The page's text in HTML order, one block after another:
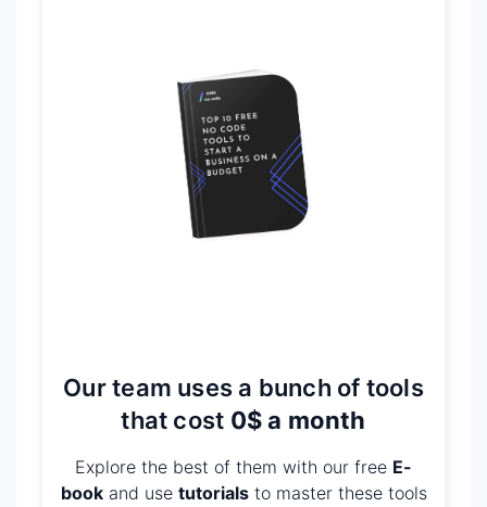
Our team uses a bunch of tools
that cost 0$ a month
Explore the best of them with our free E-
bookand use tutorialsto master these tools